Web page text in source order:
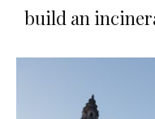
build an